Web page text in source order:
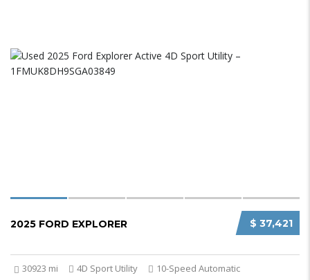
$ 37,421
2025 FORD EXPLORER
30923 mi 4D Sport Utility 10-Speed Automatic